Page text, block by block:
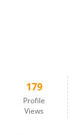
179
Profile
Views